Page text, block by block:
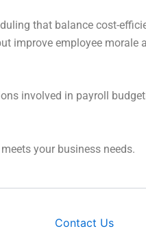
that balance cost-
improve employee morale
involved in payroll
your business needs.
Contact Us